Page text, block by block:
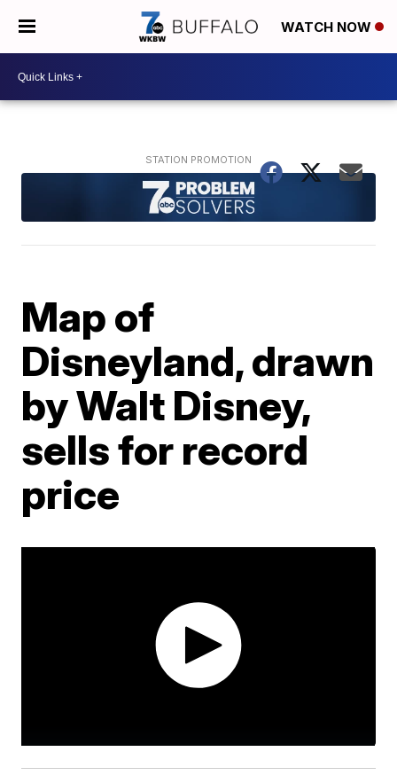
WATCH NOW
Map of
Disneyland, drawn
by Walt Disney,
sells for record
price